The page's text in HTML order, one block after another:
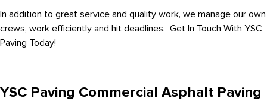
In addition to great service and quality work, we manage our own
crews, work efficiently and hit deadlines. Get In Touch With YSC
Paving Today!
YSC Paving Commercial Asphalt Paving